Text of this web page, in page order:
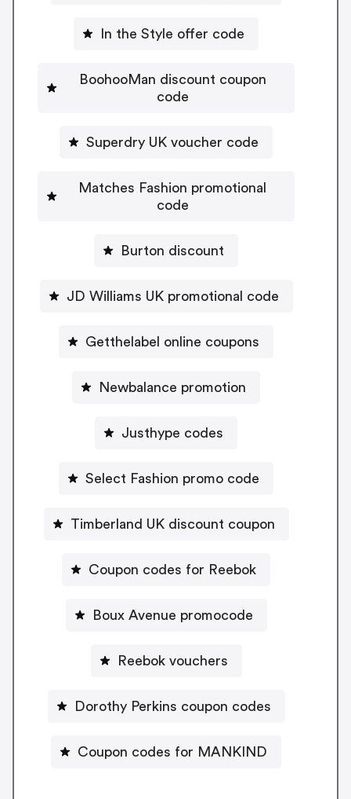
In the Style offer code
BoohooMan discount coupon
code
Superdry UK voucher code
Matches Fashion promotional
code
Burton discount
JD Williams UK promotional code
Getthelabel online coupons
Newbalance promotion
Justhype codes
Select Fashion promo code
Timberland UK discount coupon
Coupon codes for Reebok
Boux Avenue promocode
Reebok vouchers
Dorothy Perkins coupon codes
Coupon codes for MANKIND